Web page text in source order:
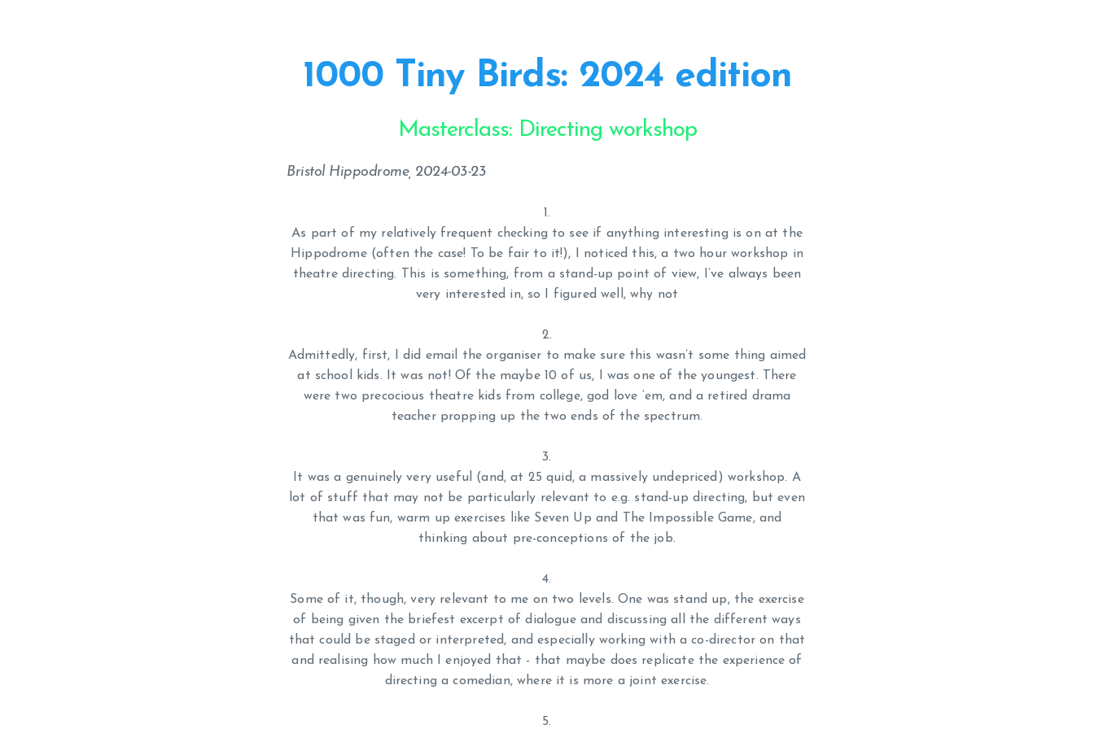
1000 Tiny Birds: 2024 edition
Masterclass: Directing workshop
Bristol Hippodrome, 2024-03-23
As part of my relatively frequent checking to see if anything interesting is on at the
Hippodrome (often the case! To be fair to it!), I noticed this, a two hour workshop in
theatre directing. This is something, from a stand-up point of view, I’ve always been
very interested in, so I figured well, why not
Admittedly, first, I did email the organiser to make sure this wasn’t some thing aimed
at school kids. It was not! Of the maybe 10 of us, I was one of the youngest. There
were two precocious theatre kids from college, god love ‘em, and a retired drama
teacher propping up the two ends of the spectrum.
It was a genuinely very useful (and, at 25 quid, a massively undepriced) workshop. A
lot of stuff that may not be particularly relevant to e.g. stand-up directing, but even
that was fun, warm up exercises like Seven Up and The Impossible Game, and
thinking about pre-conceptions of the job.
Some of it, though, very relevant to me on two levels. One was stand up, the exercise
of being given the briefest excerpt of dialogue and discussing all the different ways
that could be staged or interpreted, and especially working with a co-director on that
and realising how much I enjoyed that - that maybe does replicate the experience of
directing a comedian, where it is more a joint exercise.